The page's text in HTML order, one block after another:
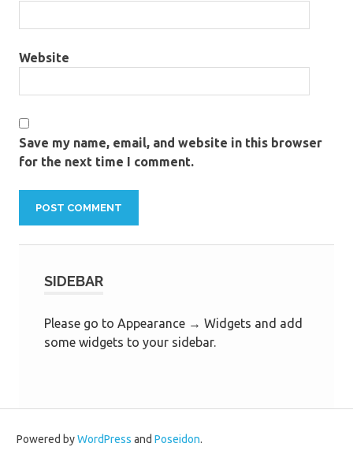
Website
Save my name, email, and website in this browser
for the next time I comment.
SIDEBAR
Please go to Appearance → Widgets and add
some widgets to your sidebar.
Powered byWordPress and Poseidon.